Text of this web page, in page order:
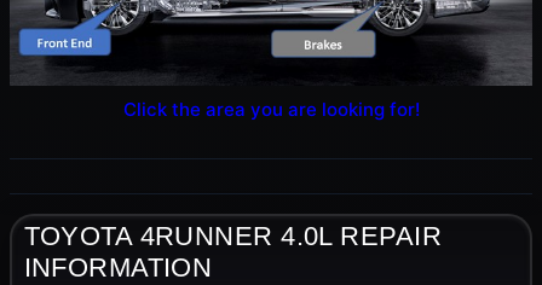
Click the area you are looking for!
TOYOTA 4RUNNER 4.0L REPAIR
INFORMATION